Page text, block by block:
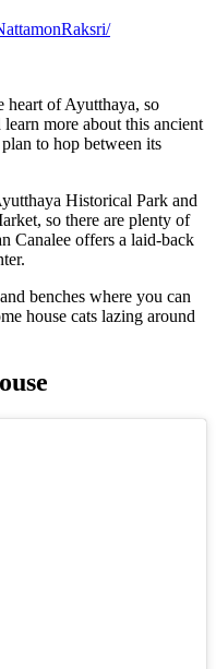
heart of Ayutthaya, so
more about this ancient
to hop between its
Historical Park and
so there are plenty of
Canalee offers a laid-back
benches where you can
house cats lazing around